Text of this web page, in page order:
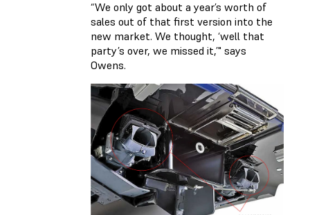
“We only got about a year’s worth of
sales out of that first version into the
new market. We thought, ‘well that
party’s over, we missed it,’" says
Owens.